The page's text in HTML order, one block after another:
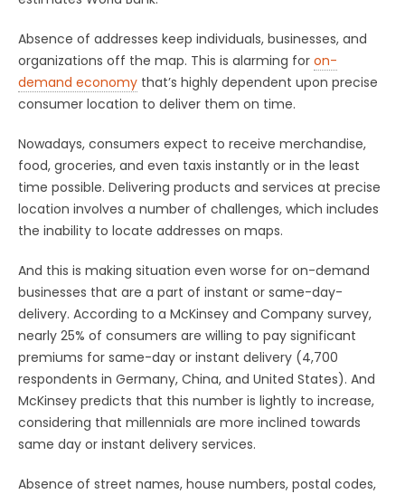
Absence of addresses keep individuals, businesses, and
organizations off the map. This is alarming for on-
demand economy that’s highly dependent upon precise
consumer location to deliver them on time.
Nowadays, consumers expect to receive merchandise,
food, groceries, and even taxis instantly or in the least
time possible. Delivering products and services at precise
location involves a number of challenges, which includes
the inability to locate addresses on maps.
And this is making situation even worse for on-demand
businesses that are a part of instant or same-day-
delivery. According to a McKinsey and Company survey,
nearly 25% of consumers are willing to pay significant
premiums for same-day or instant delivery (4,700
respondents in Germany, China, and United States). And
McKinsey predicts that this number is lightly to increase,
considering that millennials are more inclined towards
same day or instant delivery services.
Absence of street names, house numbers, postal codes,